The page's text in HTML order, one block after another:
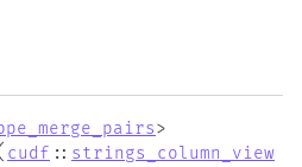
>
cudf :: strings_column_view